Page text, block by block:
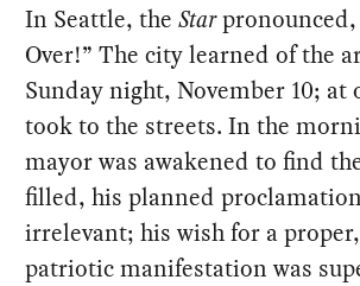
In Seattle, theStarpronounced,
Over!” The city learned of the
Sunday night, November 10; at
took to the streets. In the
mayor was awakened to find
filled, his planned
irrelevant; his wish for a
patriotic manifestation was